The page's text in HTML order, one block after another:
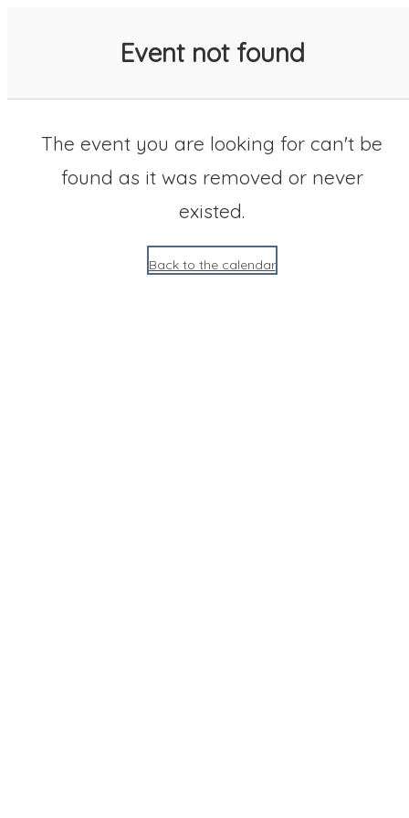
Event not found
The event you are looking for can't be
found as it was removed or never
existed.
Back to the calendar